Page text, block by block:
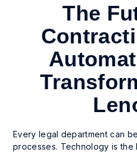
The
Every legal department can
processes. Technology is the